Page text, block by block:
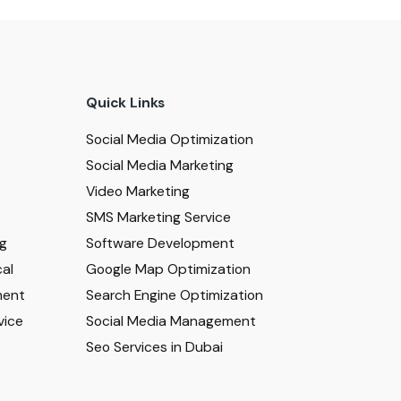
Quick Links
Social Media Optimization
Social Media Marketing
Video Marketing
SMS Marketing Service
Software Development
Google Map Optimization
Search Engine Optimization
Social Media Management
Seo Services in Dubai